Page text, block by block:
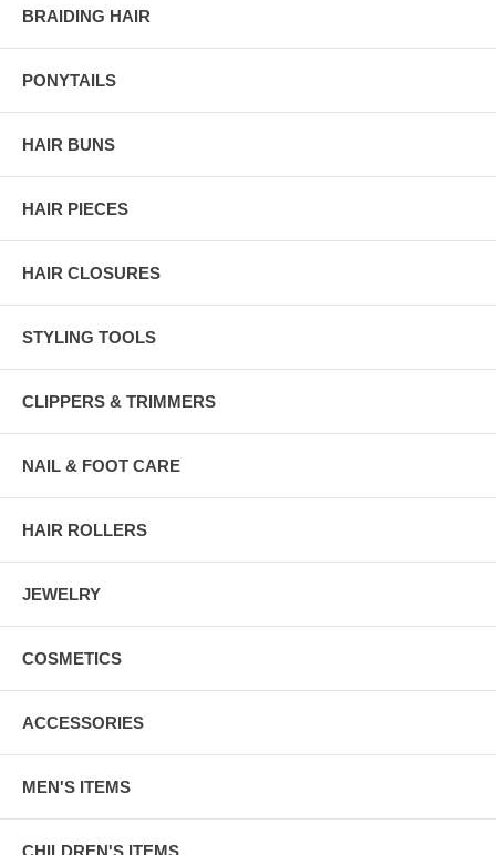
BRAIDING HAIR
PONYTAILS
HAIR BUNS
HAIR PIECES
HAIR CLOSURES
STYLING TOOLS
CLIPPERS & TRIMMERS
NAIL & FOOT CARE
HAIR ROLLERS
JEWELRY
COSMETICS
ACCESSORIES
MEN'S ITEMS
CHILDREN'S ITEMS